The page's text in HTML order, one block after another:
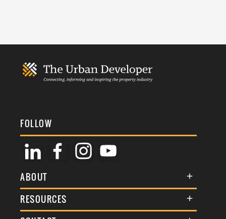
FOLLOW
ABOUT
About Us
Membership
RESOURCES